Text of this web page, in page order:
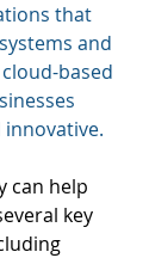
that
and
based
can help
key